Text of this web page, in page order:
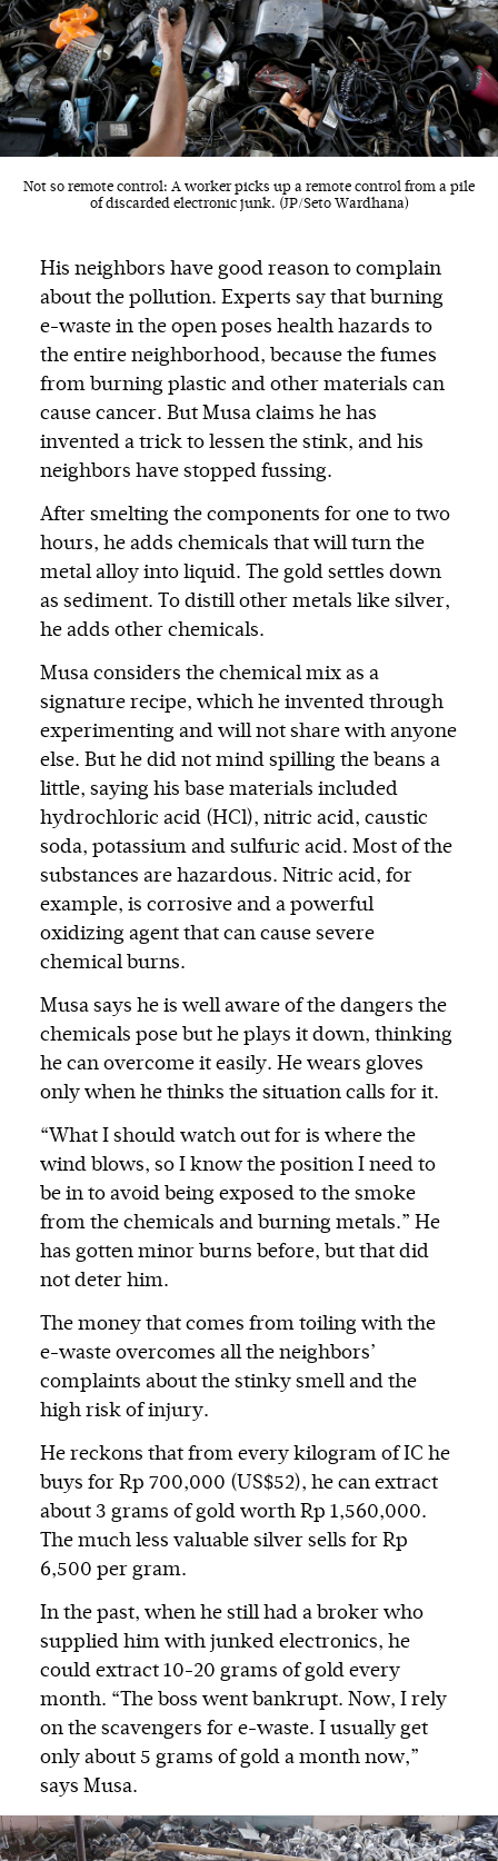
Not so remote control: A worker picks up a remote control from a pile
of discarded electronic junk. (JP/Seto Wardhana)
His neighbors have good reason to complain
about the pollution. Experts say that burning
e-waste in the open poses health hazards to
the entire neighborhood, because the fumes
from burning plastic and other materials can
cause cancer. But Musa claims he has
invented a trick to lessen the stink, and his
neighbors have stopped fussing.
After smelting the components for one to two
hours, he adds chemicals that will turn the
metal alloy into liquid. The gold settles down
as sediment. To distill other metals like silver,
he adds other chemicals.
Musa considers the chemical mix as a
signature recipe, which he invented through
experimenting and will not share with anyone
else. But he did not mind spilling the beans a
little, saying his base materials included
hydrochloric acid (HCl), nitric acid, caustic
soda, potassium and sulfuric acid. Most of the
substances are hazardous. Nitric acid, for
example, is corrosive and a powerful
oxidizing agent that can cause severe
chemical burns.
Musa says he is well aware of the dangers the
chemicals pose but he plays it down, thinking
he can overcome it easily. He wears gloves
only when he thinks the situation calls for it.
“What I should watch out for is where the
wind blows, so I know the position I need to
be in to avoid being exposed to the smoke
from the chemicals and burning metals.” He
has gotten minor burns before, but that did
not deter him.
The money that comes from toiling with the
e-waste overcomes all the neighbors’
complaints about the stinky smell and the
high risk of injury.
He reckons that from every kilogram of IC he
buys for Rp 700,000 (US$52), he can extract
about 3 grams of gold worth Rp 1,560,000.
The much less valuable silver sells for Rp
6,500 per gram.
In the past, when he still had a broker who
supplied him with junked electronics, he
could extract 10-20 grams of gold every
month. “The boss went bankrupt. Now, I rely
on the scavengers for e-waste. I usually get
only about 5 grams of gold a month now,”
says Musa.